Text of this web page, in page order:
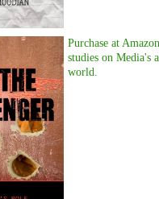
Purchase at
studies on Media's
world.